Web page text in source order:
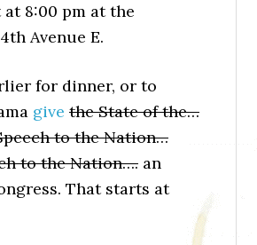
8:00 pm at the
Avenue E.
for dinner, or to
give the State of the…
to the Nation…
to the Nation…. an
That starts at